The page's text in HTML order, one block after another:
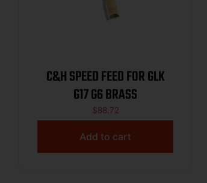
C&H SPEED FEED FOR GLK
G17 G6 BRASS
$88.72
Add to cart